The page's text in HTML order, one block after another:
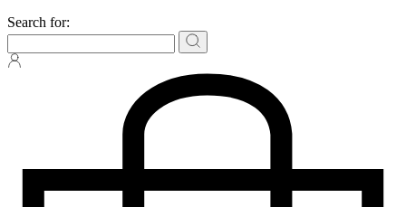
Search for: